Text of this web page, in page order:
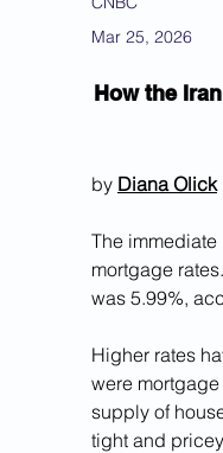
Mar 25, 2026
How the
by Diana Olick
The immediate
mortgage
was 5.99%,
Higher rates
were
supply of
tight and